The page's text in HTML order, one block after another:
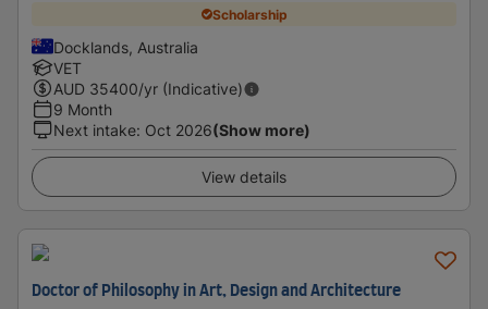
Scholarship
Docklands, Australia
VET
AUD 35400/yr (Indicative)
9 Month
Next intake: Oct 2026(Show more)
View details
Doctor of Philosophy in Art, Design and Architecture